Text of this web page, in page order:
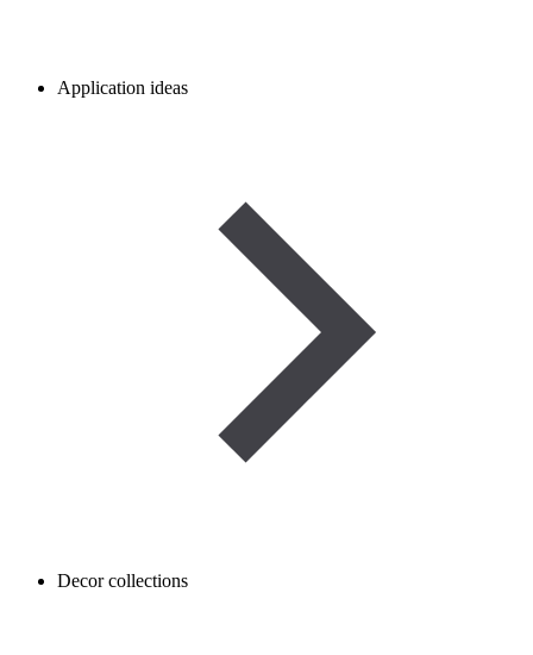
Application ideas
Decor collections